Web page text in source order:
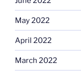
May 2022
April 2022
March 2022